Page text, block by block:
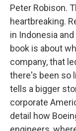
Peter Robison.
heartbreaking.
in Indonesia
book is about
company, that
there's been so
tells a bigger
corporate
detail how